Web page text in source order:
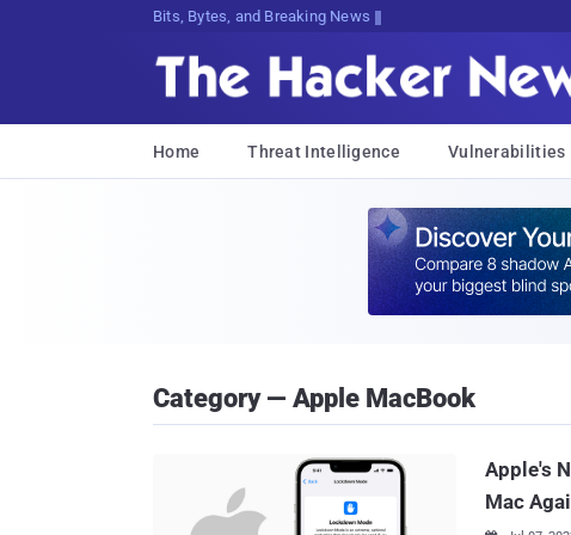
Bits, Bytes, and Breaking News
Home Threat Intelligence Vulnerabilities
Category — Apple MacBook
Apple's
Mac